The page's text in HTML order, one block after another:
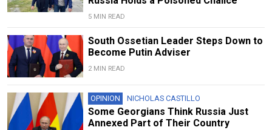
5 MIN READ
South Ossetian Leader Steps Down to
Become Putin Adviser
2 MIN READ
OPINION NICHOLAS CASTILLO
Some Georgians Think Russia Just
Annexed Part of Their Country